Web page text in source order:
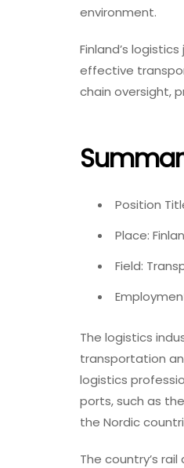
environment.
Finland’s
effective
chain oversight,
Position
Place:
Field:
The logistics
transportation
logistics
ports, such as
the Nordic
The country’s